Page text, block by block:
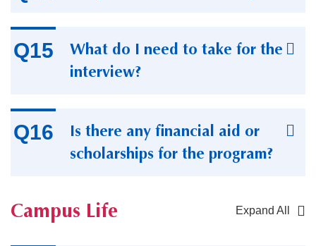
What do I need to take for the
interview?
Is there any financial aid or
scholarships for the program?
Campus Life Expand All